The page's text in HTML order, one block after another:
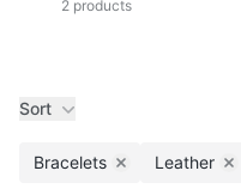
2 products
Sort
Bracelets Remove filter
Leather